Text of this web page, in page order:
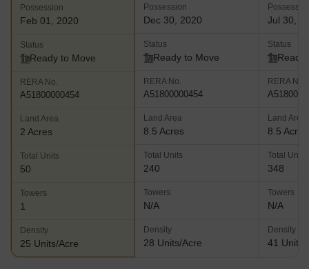
Possession
Feb 01, 2020
Status
Ready to Move
RERA No.
A51800000454
Land Area
2 Acres
Total Units
50
Towers
1
Density
25 Units/Acre
Possession
Dec 30, 2020
Status
Ready to Move
RERA No.
A51800000454
Land Area
8.5 Acres
Total Units
240
Towers
N/A
Density
28 Units/Acre
Jul 30,
Status
Ready
RERA No.
Land Area
8.5 Acres
Total Units
348
Towers
N/A
Density
41 Units/